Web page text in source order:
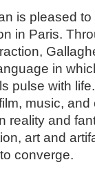
is pleased
in Paris.
in
pulse with
music,
reality and
art and
converge.